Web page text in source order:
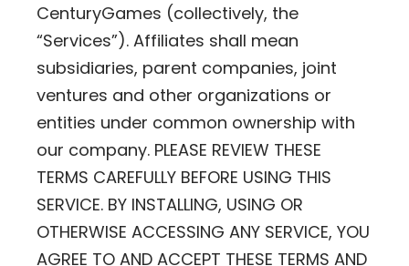
CenturyGames (collectively, the
“Services”). Affiliates shall mean
subsidiaries, parent companies, joint
ventures and other organizations or
entities under common ownership with
our company. PLEASE REVIEW THESE
TERMS CAREFULLY BEFORE USING THIS
SERVICE. BY INSTALLING, USING OR
OTHERWISE ACCESSING ANY SERVICE, YOU
AGREE TO AND ACCEPT THESE TERMS AND